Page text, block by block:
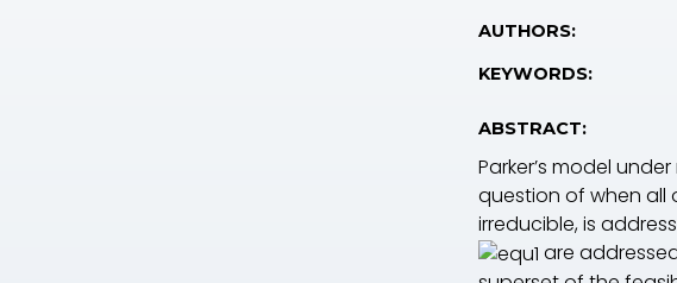
AUTHORS:
KEYWORDS:
ABSTRACT:
Parker’s model
question of when all
irreducible, is
are